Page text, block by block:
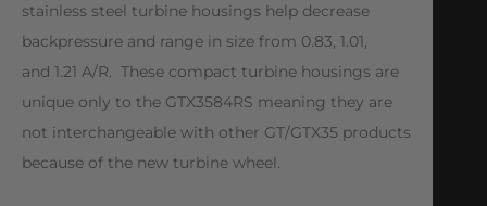
stainless steel turbine housings help decrease
backpressure and range in size from 0.83, 1.01,
and 1.21 A/R. These compact turbine housings are
unique only to the GTX3584RS meaning they are
not interchangeable with other GT/GTX35 products
because of the new turbine wheel.